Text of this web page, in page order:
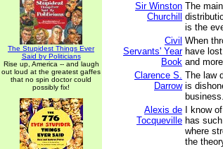
The Stupidest Things Ever
Said by Politicians
Rise up, America -- and laugh
out loud at the greatest gaffes
that no spin doctor could
possibly fix!
Sir Winston
Churchill
The
is the
Civil
Servants' Year
Book
When
have
and
Clarence S.
Darrow
The law
is
business.
Alexis de
Tocqueville
I know
has
where
the